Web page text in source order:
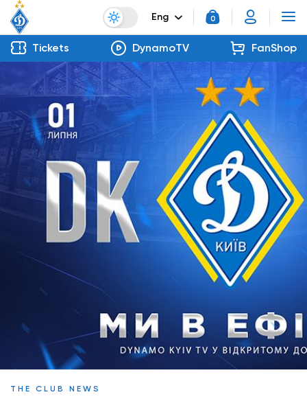
Eng 0
Tickets DynamoTV FanShop
THE CLUB NEWS